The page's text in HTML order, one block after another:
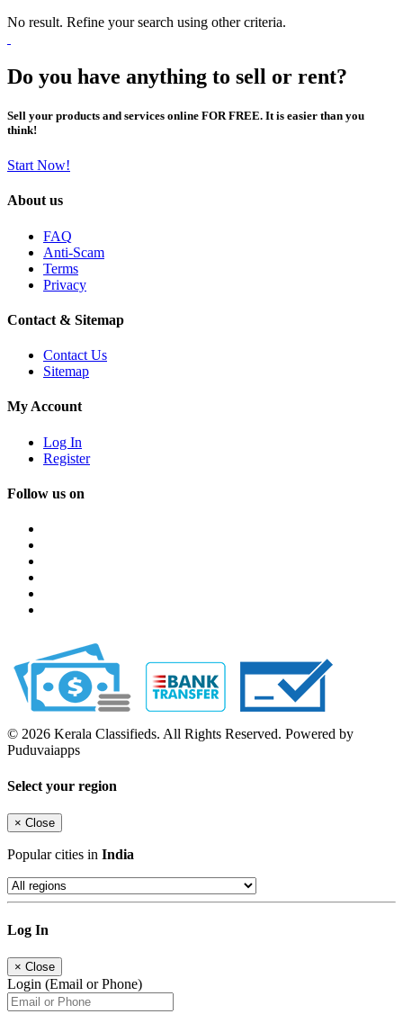
No result. Refine your search using other criteria.
Do you have anything to sell or rent?
Sell your products and services online FOR FREE. It is easier than you
think!
Start Now!
About us
FAQ
Anti-Scam
Terms
Privacy
Contact & Sitemap
Contact Us
Sitemap
My Account
Log In
Register
Follow us on
© 2026 Kerala Classifieds. All Rights Reserved. Powered by
Puduvaiapps
Select your region
× Close
Popular cities in India
Log In
× Close
Login (Email or Phone)